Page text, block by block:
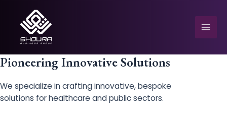
content
Pioneering Innovative Solutions
We specialize in crafting innovative, bespoke
solutions for healthcare and public sectors.